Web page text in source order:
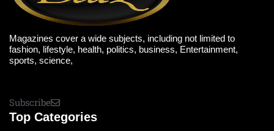
Magazines cover a wide subjects, including not limited to
fashion, lifestyle, health, politics, business, Entertainment,
sports, science,
Subscribe
Top Categories